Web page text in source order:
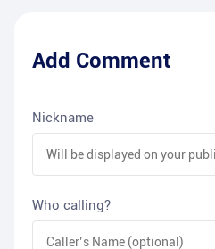
Add Comment
Nickname
Who calling?